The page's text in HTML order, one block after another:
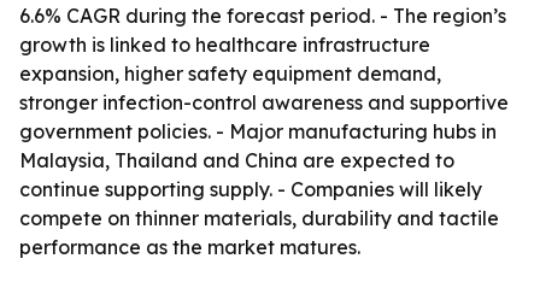
6.6% CAGR during the forecast period. - The region’s
growth is linked to healthcare infrastructure
expansion, higher safety equipment demand,
stronger infection-control awareness and supportive
government policies. - Major manufacturing hubs in
Malaysia, Thailand and China are expected to
continue supporting supply. - Companies will likely
compete on thinner materials, durability and tactile
performance as the market matures.